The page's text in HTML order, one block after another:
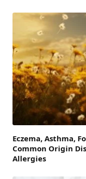
Eczema, Asthma,
Common Origin
Allergies